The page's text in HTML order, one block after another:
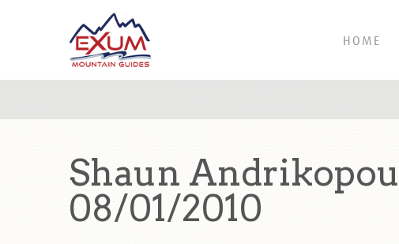
HOME
Shaun
08/01/2010